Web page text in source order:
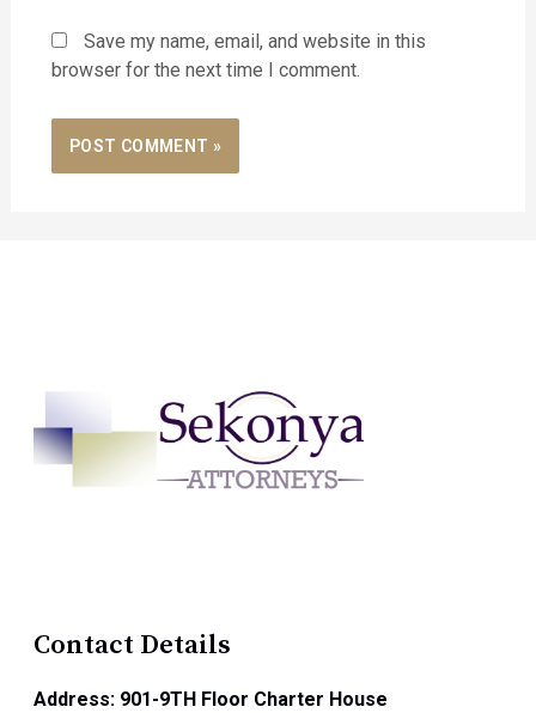
Save my name, email, and website in this
browser for the next time I comment.
Contact Details
Address: 901-9TH Floor Charter House